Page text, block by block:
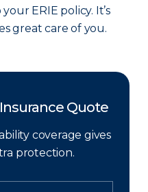
ERIE policy. It’s
great care of you.
Quote
coverage gives
protection.